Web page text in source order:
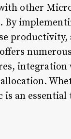
other
By
productivity,
is an